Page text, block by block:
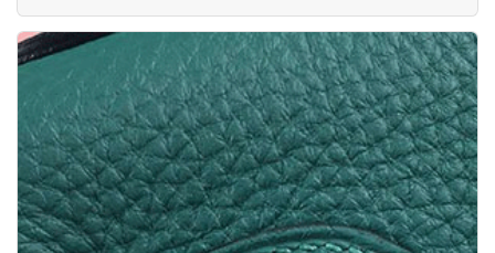
6049509/clothes from SAINT LAURENT
Price inquiry